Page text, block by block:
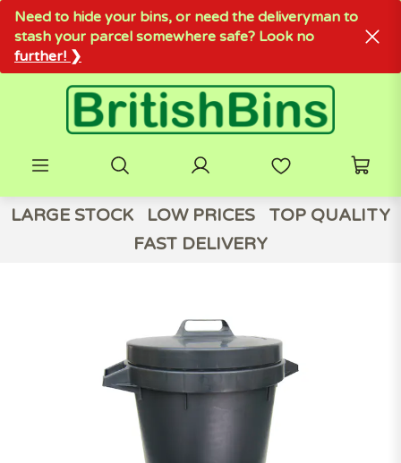
Need to hide your bins, or need the deliveryman to
stash your parcel somewhere safe? Look no
further! ❯
LARGE STOCK LOW PRICES
TOP QUALITY
FAST DELIVERY